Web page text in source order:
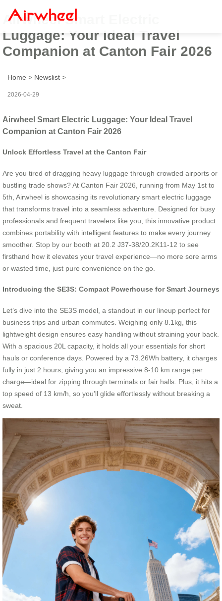
Airwheel Smart Electric
Luggage: Your Ideal Travel
Companion at Canton Fair 2026
Home > Newslist >
2026-04-29
Airwheel Smart Electric Luggage: Your Ideal Travel
Companion at Canton Fair 2026
Unlock Effortless Travel at the Canton Fair
Are you tired of dragging heavy luggage through crowded airports or
bustling trade shows? At Canton Fair 2026, running from May 1st to
5th, Airwheel is showcasing its revolutionary smart electric luggage
that transforms travel into a seamless adventure. Designed for busy
professionals and frequent travelers like you, this innovative product
combines portability with intelligent features to make every journey
smoother. Stop by our booth at 20.2 J37-38/20.2K11-12 to see
firsthand how it elevates your travel experience—no more sore arms
or wasted time, just pure convenience on the go.
Introducing the SE3S: Compact Powerhouse for Smart Journeys
Let’s dive into the SE3S model, a standout in our lineup perfect for
business trips and urban commutes. Weighing only 8.1kg, this
lightweight design ensures easy handling without straining your back.
With a spacious 20L capacity, it holds all your essentials for short
hauls or conference days. Powered by a 73.26Wh battery, it charges
fully in just 2 hours, giving you an impressive 8-10 km range per
charge—ideal for zipping through terminals or fair halls. Plus, it hits a
top speed of 13 km/h, so you’ll glide effortlessly without breaking a
sweat.